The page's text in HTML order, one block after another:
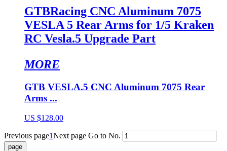
GTBRacing CNC Aluminum 7075
VESLA 5 Rear Arms for 1/5 Kraken
RC Vesla.5 Upgrade Part
MORE
GTB VESLA.5 CNC Aluminum 7075 Rear
Arms ...
US $128.00
Previous page1Next page Go to No.